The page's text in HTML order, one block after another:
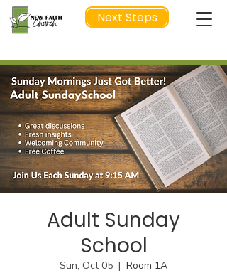
Next Steps
NEXT STEP
Adult Sunday
School
Sun, Oct 05
  |
Room 1A